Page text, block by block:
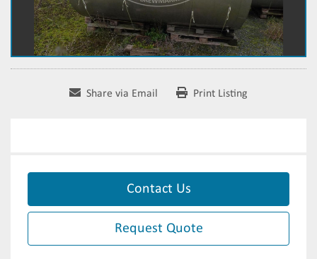
Share via Email Print Listing
Contact Us
Request Quote